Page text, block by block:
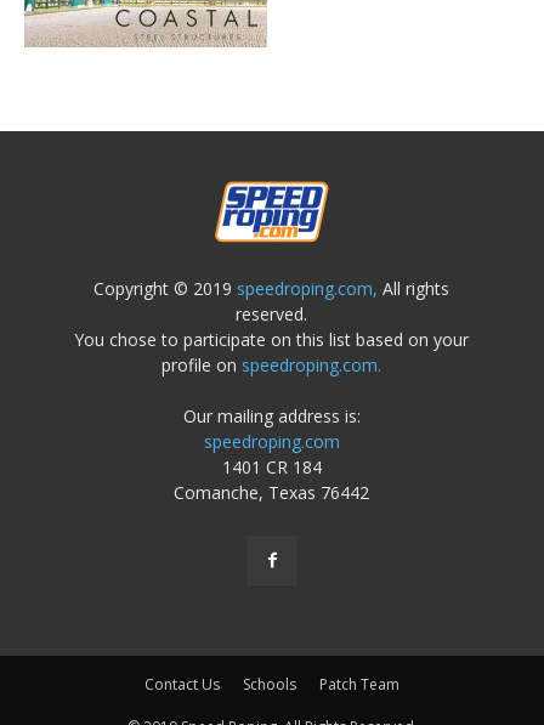
Copyright © 2019 speedroping.com, All rights
reserved.
You chose to participate on this list based on your
profile on speedroping.com.
Our mailing address is:
speedroping.com
1401 CR 184
Comanche, Texas 76442
Contact Us Schools Patch Team